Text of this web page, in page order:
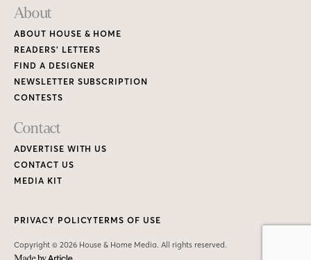
About
ABOUT HOUSE & HOME
READERS’ LETTERS
FIND A DESIGNER
NEWSLETTER SUBSCRIPTION
CONTESTS
Contact
ADVERTISE WITH US
CONTACT US
MEDIA KIT
Copyright © 2026 House & Home Media. All rights reserved.
PRIVACY POLICYTERMS OF USE